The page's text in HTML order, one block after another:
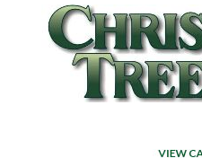
Skip Navigation